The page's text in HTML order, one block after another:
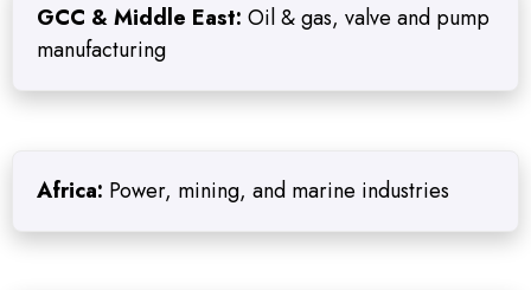
GCC & Middle East: Oil & gas, valve and pump
manufacturing
Africa: Power, mining, and marine industries